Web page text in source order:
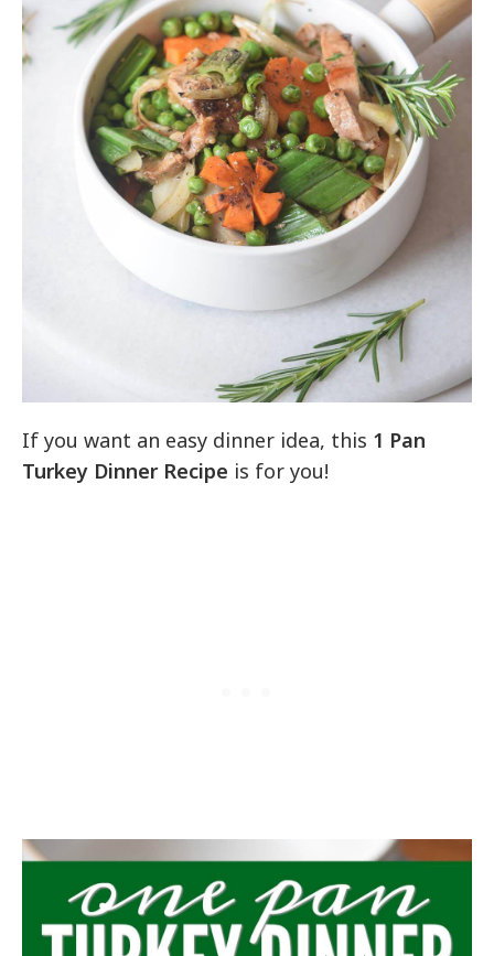
If you want an easy dinner idea, this 1 Pan
Turkey Dinner Recipe is for you!